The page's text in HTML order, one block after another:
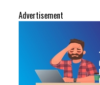
Advertisement